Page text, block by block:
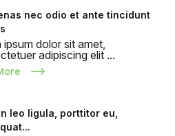
nec odio et ante tincidunt
ipsum dolor sit amet,
adipiscing elit ...
leo ligula, porttitor eu,